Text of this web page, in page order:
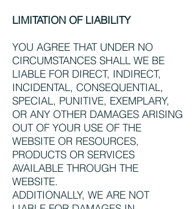
LIMITATION OF LIABILITY
YOU AGREE THAT UNDER NO
CIRCUMSTANCES SHALL WE BE
LIABLE FOR DIRECT, INDIRECT,
INCIDENTAL, CONSEQUENTIAL,
SPECIAL, PUNITIVE, EXEMPLARY,
OR ANY OTHER DAMAGES ARISING
OUT OF YOUR USE OF THE
WEBSITE OR RESOURCES,
PRODUCTS OR SERVICES
AVAILABLE THROUGH THE
WEBSITE.
ADDITIONALLY, WE ARE NOT